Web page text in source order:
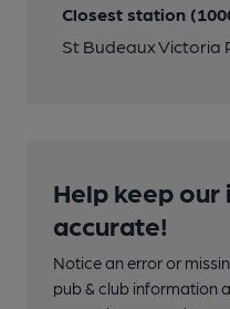
Closest station
St Budeaux Victoria
Help keep
accurate!
Notice an error or
pub & club information